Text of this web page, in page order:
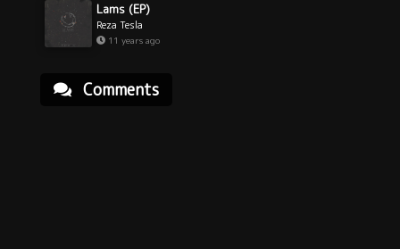
Lams (EP)
Reza Tesla
11 years ago
Comments